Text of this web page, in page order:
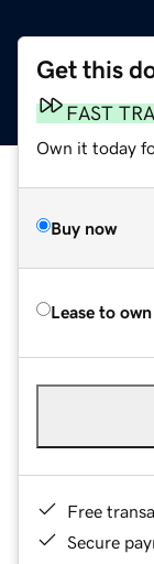
Get this
FAST
Own it today
Buy now
Lease to own
Free
Secure